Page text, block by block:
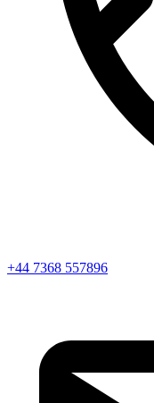
+44 7368 557896